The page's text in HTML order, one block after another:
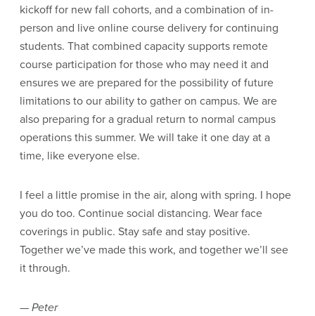
kickoff for new fall cohorts, and a combination of in-
person and live online course delivery for continuing
students. That combined capacity supports remote
course participation for those who may need it and
ensures we are prepared for the possibility of future
limitations to our ability to gather on campus. We are
also preparing for a gradual return to normal campus
operations this summer. We will take it one day at a
time, like everyone else.
I feel a little promise in the air, along with spring. I hope
you do too. Continue social distancing. Wear face
coverings in public. Stay safe and stay positive.
Together we’ve made this work, and together we’ll see
it through.
— Peter